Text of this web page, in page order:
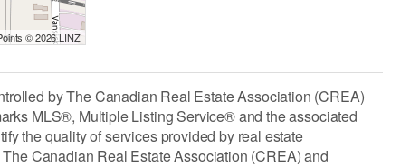
© 2026 LINZ
by The Canadian Real Estate Association (CREA)
MLS®, Multiple Listing Service® and the associated
the quality of services provided by real estate
Canadian Real Estate Association (CREA) and